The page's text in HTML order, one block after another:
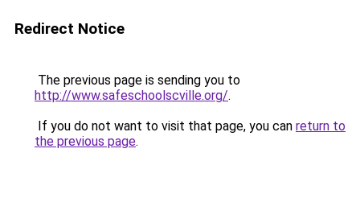
Redirect Notice
The previous page is sending you to
http://www.safeschoolscville.org/.
If you do not want to visit that page, you can return to
the previous page.